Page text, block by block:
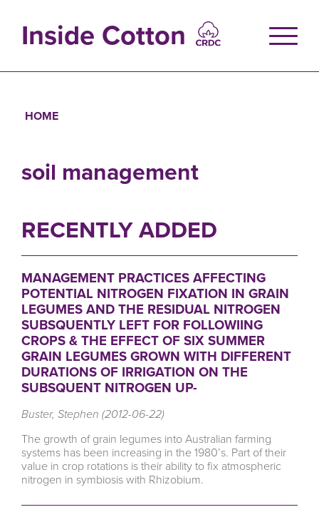
contentInside Cotton
HOME
soil management
RECENTLY ADDED
MANAGEMENT PRACTICES AFFECTING
POTENTIAL NITROGEN FIXATION IN GRAIN
LEGUMES AND THE RESIDUAL NITROGEN
SUBSQUENTLY LEFT FOR FOLLOWIING
CROPS & THE EFFECT OF SIX SUMMER
GRAIN LEGUMES GROWN WITH DIFFERENT
DURATIONS OF IRRIGATION ON THE
SUBSQUENT NITROGEN UP-
Buster, Stephen (2012-06-22)
The growth of grain legumes into Australian farming
systems has been increasing in the 1980’s. Part of their
value in crop rotations is their ability to fix atmospheric
nitrogen in symbiosis with Rhizobium.